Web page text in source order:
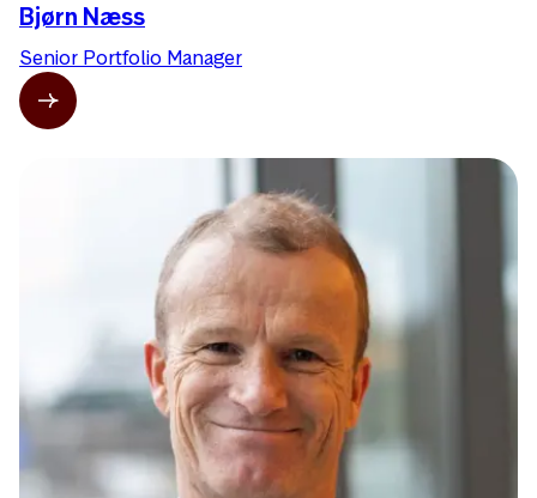
Bjørn Næss
Senior Portfolio Manager